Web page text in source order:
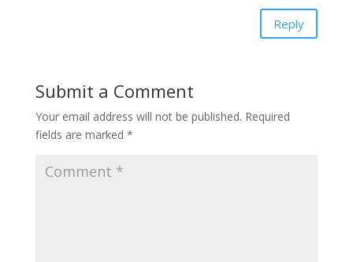
Reply
Submit a Comment
Your email address will not be published. Required
fields are marked *